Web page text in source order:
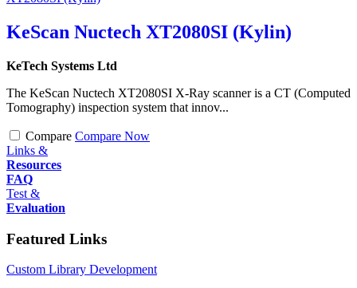
KeScan Nuctech XT2080SI (Kylin)
KeTech Systems Ltd
The KeScan Nuctech XT2080SI X-Ray scanner is a CT (Computed
Tomography) inspection system that innov...
Compare Compare Now
Links &
Resources
FAQ
Test &
Evaluation
Featured Links
Custom Library Development